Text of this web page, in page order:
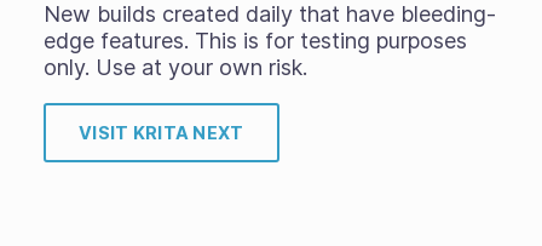
New builds created daily that have bleeding-
edge features. This is for testing purposes
only. Use at your own risk.
VISIT KRITA NEXT